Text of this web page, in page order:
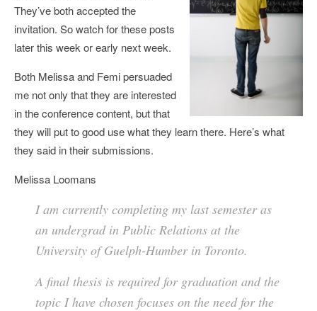
They’ve both accepted the
invitation. So watch for these posts
later this week or early next week.
Both Melissa and Femi persuaded
me not only that they are interested
in the conference content, but that
they will put to good use what they learn there. Here’s what
they said in their submissions.
Melissa Loomans
I am currently completing my last semester as
an undergrad in Public Relations at the
University of Guelph-Humber in Toronto.
A final thesis is required for graduation and the
topic I have chosen focuses on the need for the